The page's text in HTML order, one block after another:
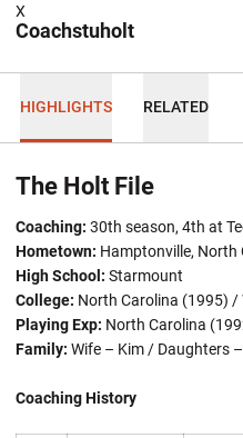
Coachstuholt
X
HIGHLIGHTS RELATED
The Holt File
Coaching: 30th season, 4th at
Hometown: Hamptonville, North
High School: Starmount
College: North Carolina (1995) /
Playing Exp: North Carolina
Family: Wife – Kim / Daughters
Coaching History